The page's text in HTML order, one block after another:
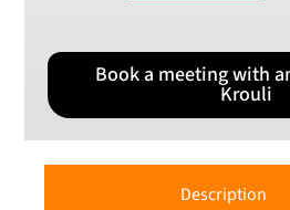
Book a meeting with
Krouli
Description